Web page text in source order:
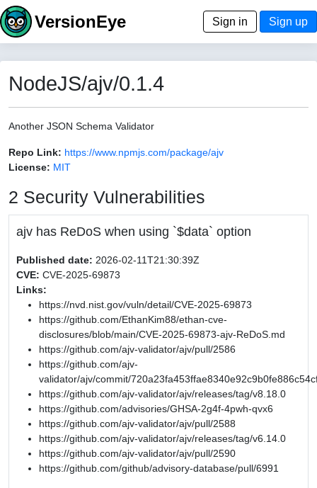
VersionEye Sign in Sign up
NodeJS/ajv/0.1.4
Another JSON Schema Validator
Repo Link: https://www.npmjs.com/package/ajv
License: MIT
2 Security Vulnerabilities
ajv has ReDoS when using `$data` option
Published date: 2026-02-11T21:30:39Z
CVE: CVE-2025-69873
Links:
https://nvd.nist.gov/vuln/detail/CVE-2025-69873
https://github.com/EthanKim88/ethan-cve-
disclosures/blob/main/CVE-2025-69873-ajv-ReDoS.md
https://github.com/ajv-validator/ajv/pull/2586
https://github.com/ajv-
validator/ajv/commit/
https://github.com/ajv-validator/ajv/releases/tag/v8.18.0
https://github.com/advisories/GHSA-2g4f-4pwh-qvx6
https://github.com/ajv-validator/ajv/pull/2588
https://github.com/ajv-validator/ajv/releases/tag/v6.14.0
https://github.com/ajv-validator/ajv/pull/2590
https://github.com/github/advisory-database/pull/6991